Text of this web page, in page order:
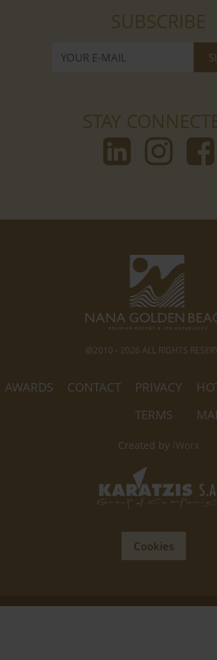
SUBSCRIBE
STAY
@2010 - 2026 ALL RIGHTS
AWARDS CONTACT
PRIVACY
TERMS
Created by iWorx
Cookies